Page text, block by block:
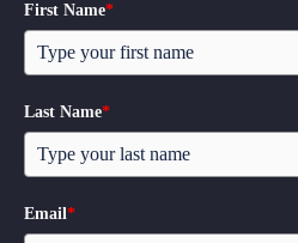
First Name*
Last Name*
Email*